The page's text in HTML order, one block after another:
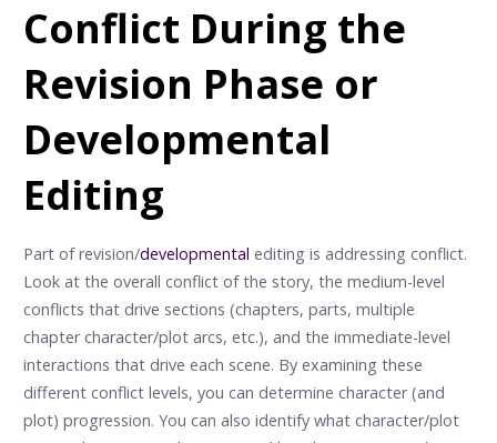
Conflict During the
Revision Phase or
Developmental
Editing
Part of revision/developmental editing is addressing conflict.
Look at the overall conflict of the story, the medium-level
conflicts that drive sections (chapters, parts, multiple
chapter character/plot arcs, etc.), and the immediate-level
interactions that drive each scene. By examining these
different conflict levels, you can determine character (and
plot) progression. You can also identify what character/plot